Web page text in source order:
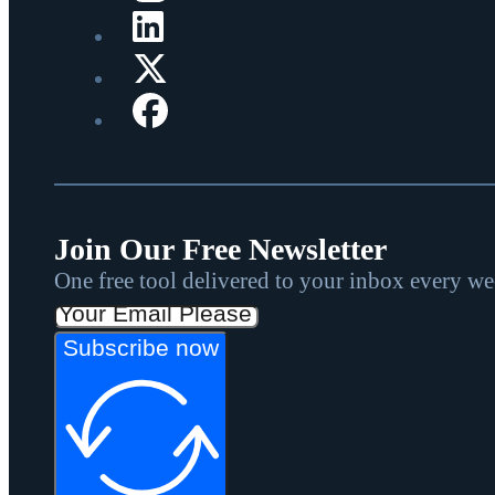
Join Our Free Newsletter
One free tool delivered to your inbox every
Subscribe now